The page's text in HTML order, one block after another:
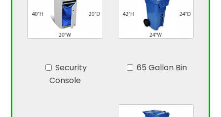
Security
Console
65 Gallon Bin